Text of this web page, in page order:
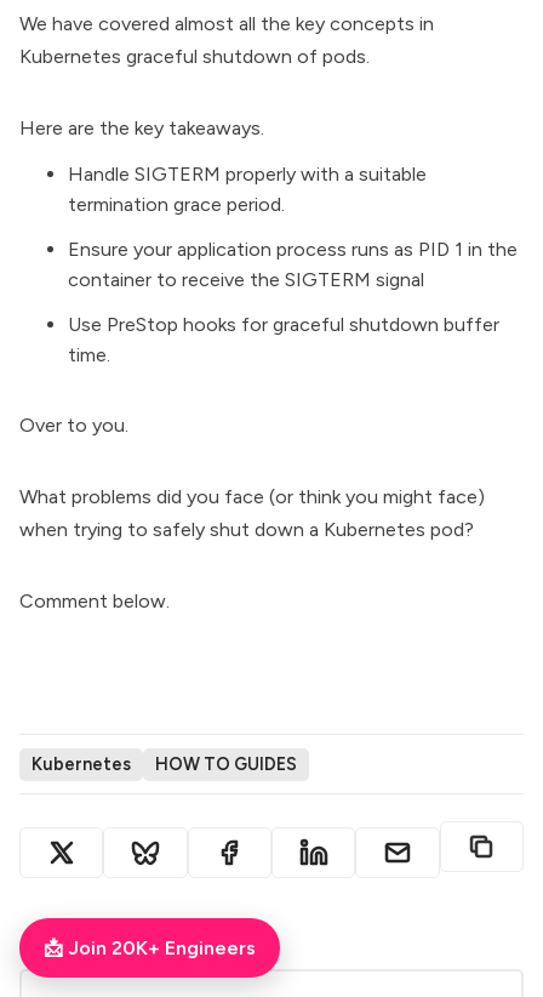
We have covered almost all the key concepts in
Kubernetes graceful shutdown of pods.
Here are the key takeaways.
Handle SIGTERM properly with a suitable
termination grace period.
Ensure your application process runs as PID 1 in the
container to receive the SIGTERM signal
Use PreStop hooks for graceful shutdown buffer
time.
Over to you.
What problems did you face (or think you might face)
when trying to safely shut down a Kubernetes pod?
Comment below.
Kubernetes HOW TO GUIDES
ABOUT THE AUTHOR
📩 Join 20K+ Engineers